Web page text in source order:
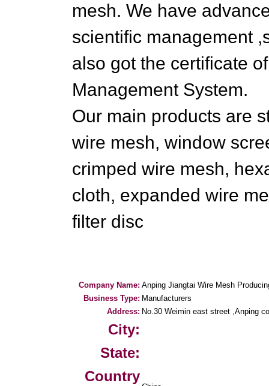
mesh. We have
scientific management
also got the certificate
Management System.
Our main products are
wire mesh, window
crimped wire mesh,
cloth, expanded wire
filter disc
Company Name: Anping Jiangtai Wire Mesh
Business Type: Manufacturers
Address: No.30 Weimin east street ,Anping
City:
State:
Country